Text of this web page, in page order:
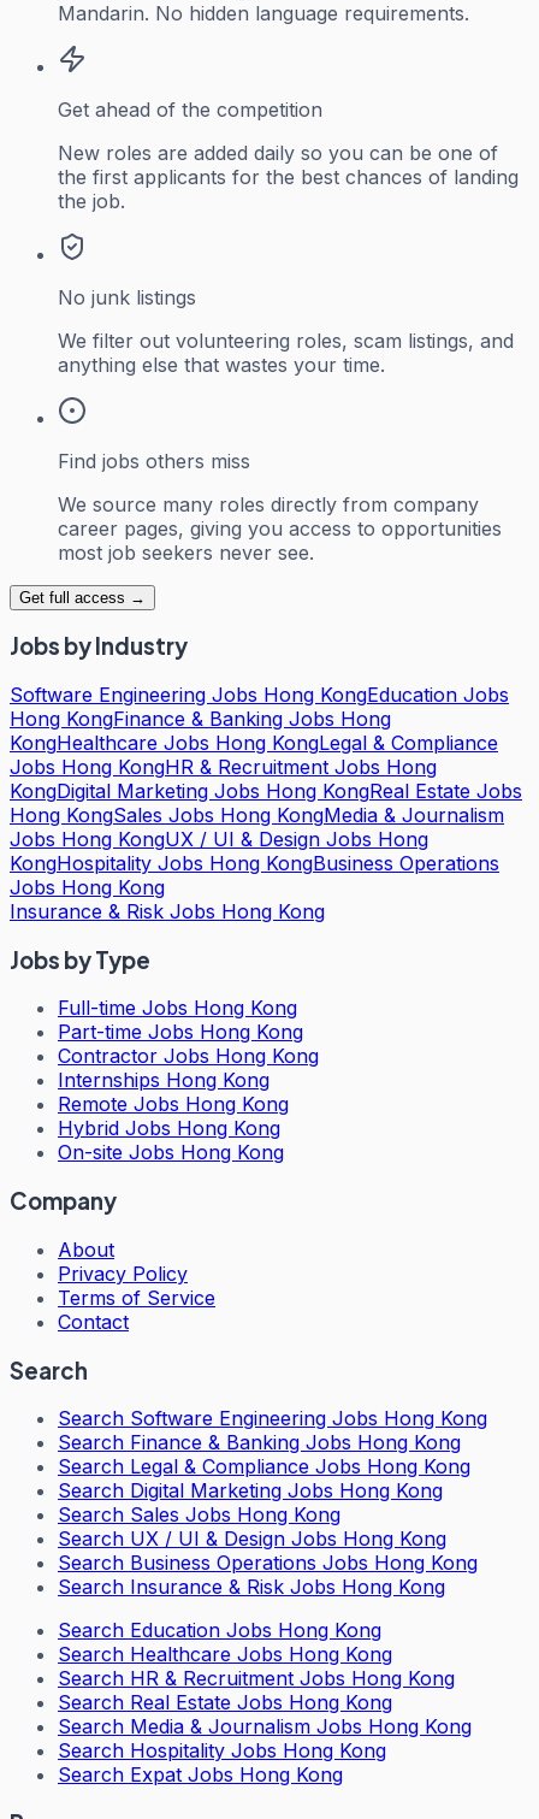
Mandarin. No hidden language requirements.
Get ahead of the competition
New roles are added daily so you can be one of
the first applicants for the best chances of landing
the job.
No junk listings
We filter out volunteering roles, scam listings, and
anything else that wastes your time.
Find jobs others miss
We source many roles directly from company
career pages, giving you access to opportunities
most job seekers never see.
Get full access →
Jobs by Industry
Software Engineering Jobs Hong KongEducation Jobs
Hong KongFinance & Banking Jobs Hong
KongHealthcare Jobs Hong KongLegal & Compliance
Jobs Hong KongHR & Recruitment Jobs Hong
KongDigital Marketing Jobs Hong KongReal Estate Jobs
Hong KongSales Jobs Hong KongMedia & Journalism
Jobs Hong KongUX / UI & Design Jobs Hong
KongHospitality Jobs Hong KongBusiness Operations
Jobs Hong Kong
Insurance & Risk Jobs Hong Kong
Jobs by Type
Full-time Jobs Hong Kong
Part-time Jobs Hong Kong
Contractor Jobs Hong Kong
Internships Hong Kong
Remote Jobs Hong Kong
Hybrid Jobs Hong Kong
On-site Jobs Hong Kong
Company
About
Privacy Policy
Terms of Service
Contact
Search
Search Software Engineering Jobs Hong Kong
Search Finance & Banking Jobs Hong Kong
Search Legal & Compliance Jobs Hong Kong
Search Digital Marketing Jobs Hong Kong
Search Sales Jobs Hong Kong
Search UX / UI & Design Jobs Hong Kong
Search Business Operations Jobs Hong Kong
Search Insurance & Risk Jobs Hong Kong
Search Education Jobs Hong Kong
Search Healthcare Jobs Hong Kong
Search HR & Recruitment Jobs Hong Kong
Search Real Estate Jobs Hong Kong
Search Media & Journalism Jobs Hong Kong
Search Hospitality Jobs Hong Kong
Search Expat Jobs Hong Kong